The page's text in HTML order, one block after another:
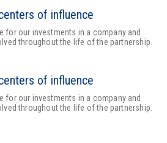
of influence
for our investments in a company and
throughout the life of the partnership.
of influence
for our investments in a company and
throughout the life of the partnership.